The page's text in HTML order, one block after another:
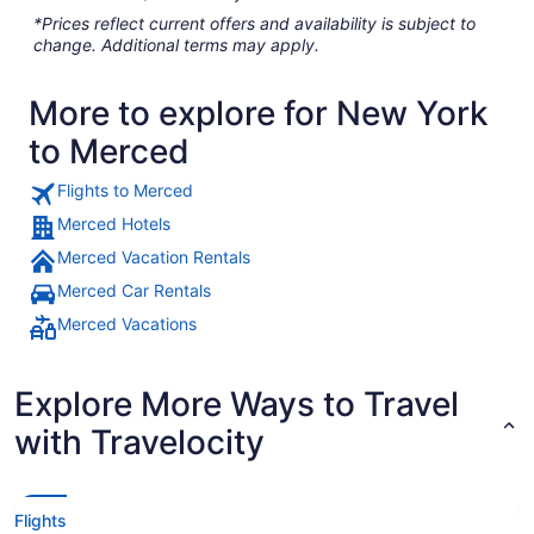
*Prices reflect current offers and availability is subject to
change. Additional terms may apply.
More to explore for New York
to Merced
Flights to Merced
Merced Hotels
Merced Vacation Rentals
Merced Car Rentals
Merced Vacations
Explore More Ways to Travel
with Travelocity
Flights